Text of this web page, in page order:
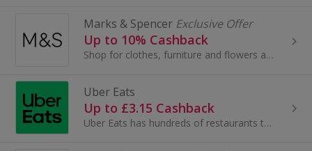
Marks & Spencer Exclusive Offer
Up to 10% Cashback
Shop for clothes, furniture and flowers at Marks and Spencer. Buy shoes, boots, suits and dresses, as well as wallpaper and beds, and earn cashback.
Uber Eats
Up to £3.15 Cashback
Uber Eats has hundreds of restaurants to choose from. When you open Uber Eats, you can scroll through the feed for inspiration or search...